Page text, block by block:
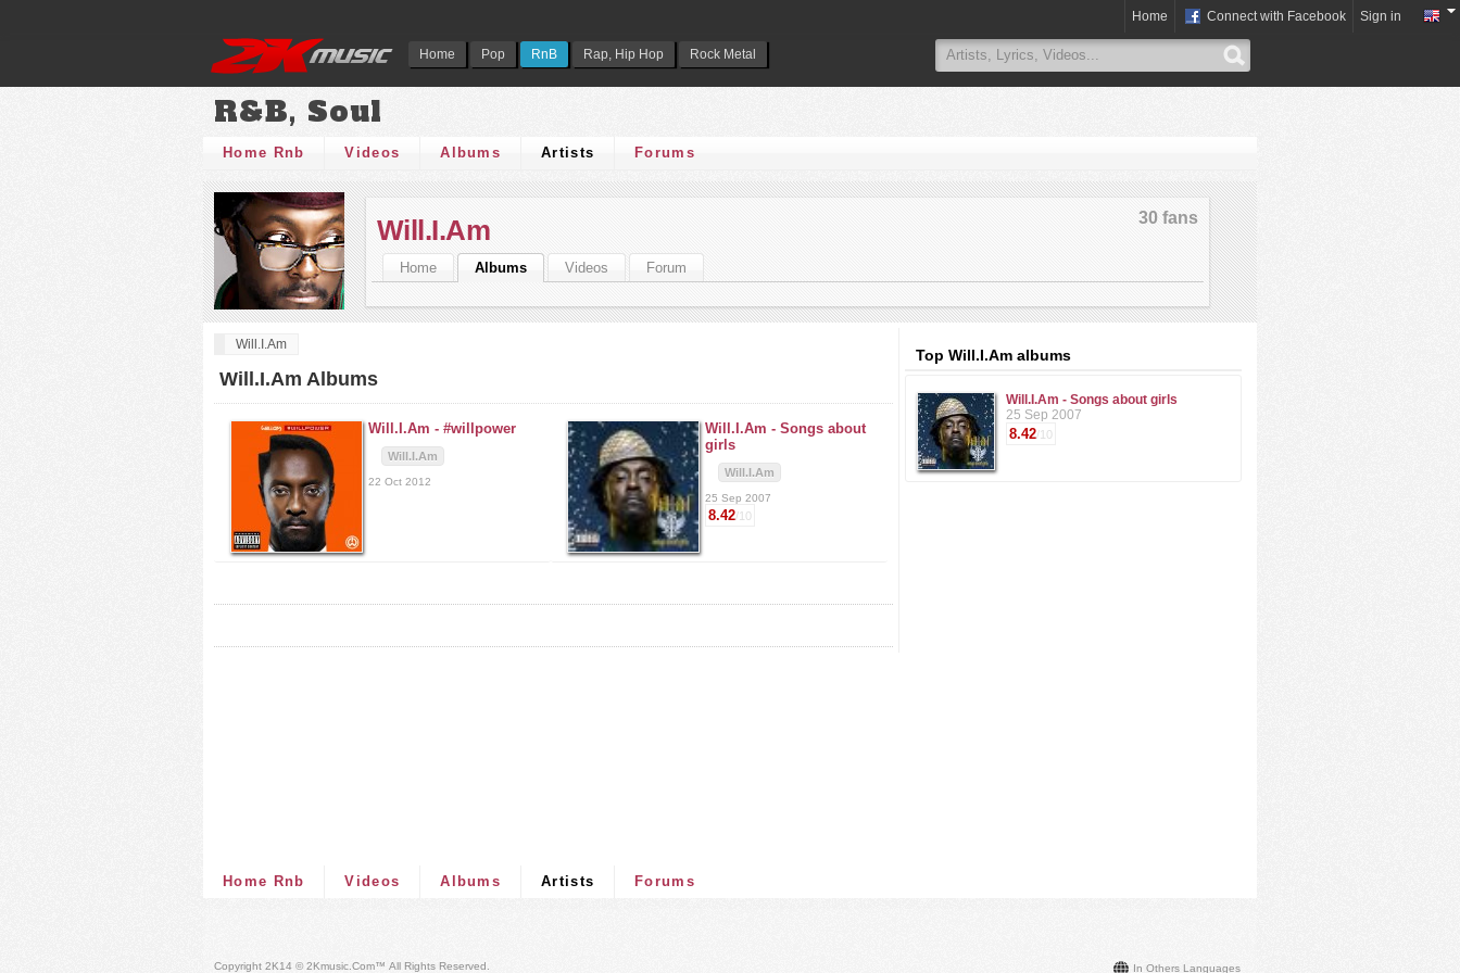
Home Pop RnB Rap, Hip Hop Rock Metal
Home Connect with Facebook Sign in
R&B, Soul
Home Rnb Videos Albums Artists Forums
30 fans
Will.I.Am
Home Albums Videos Forum
Will.I.Am
Will.I.Am Albums
Will.I.Am - #willpower
Will.I.Am
22 Oct 2012
Will.I.Am - Songs about
girls
Will.I.Am
25 Sep 2007
8.42/10
Top Will.I.Am albums
Will.I.Am - Songs about girls
25 Sep 2007
8.42/10
Home Rnb Videos Albums Artists Forums
In Others Languages
Copyright 2K14 © 2Kmusic.com™ All Rights Reserved